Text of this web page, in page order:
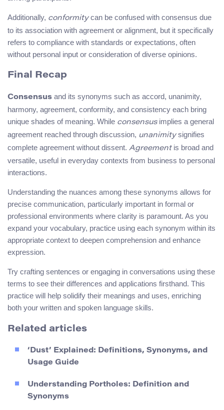
Additionally, conformitycan be confused with consensus due
to its association with agreement or alignment, but it specifically
refers to compliance with standards or expectations, often
without personal input or consideration of diverse opinions.
Final Recap
Consensus and its synonyms such as accord, unanimity,
harmony, agreement, conformity, and consistency each bring
unique shades of meaning. While consensusimplies a general
agreement reached through discussion, unanimitysignifies
complete agreement without dissent. Agreementis broad and
versatile, useful in everyday contexts from business to personal
interactions.
Understanding the nuances among these synonyms allows for
precise communication, particularly important in formal or
professional environments where clarity is paramount. As you
expand your vocabulary, practice using each synonym within its
appropriate context to deepen comprehension and enhance
expression.
Try crafting sentences or engaging in conversations using these
terms to see their differences and applications firsthand. This
practice will help solidify their meanings and uses, enriching
both your written and spoken language skills.
Related articles
‘Dust’ Explained: Definitions, Synonyms, and
Usage Guide
Understanding Portholes: Definition and
Synonyms